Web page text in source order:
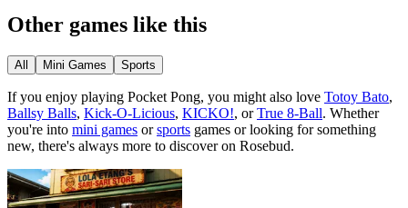
Other games like this
All Mini Games Sports
If you enjoy playing Pocket Pong, you might also love Totoy Bato,
Ballsy Balls, Kick-O-Licious, KICKO!, orTrue 8-Ball. Whether
you're into mini games orsports games or looking for something
new, there's always more to discover on Rosebud.